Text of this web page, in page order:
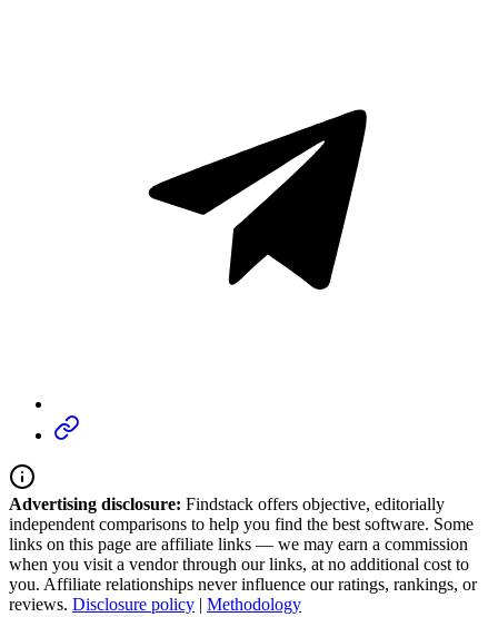
Advertising disclosure: Findstack offers objective, editorially
independent comparisons to help you find the best software. Some
links on this page are affiliate links — we may earn a commission
when you visit a vendor through our links, at no additional cost to
you. Affiliate relationships never influence our ratings, rankings, or
reviews. Disclosure policy | Methodology